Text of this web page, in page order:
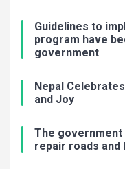
Guidelines to
program have
government
Nepal
and Joy
The government
repair roads and